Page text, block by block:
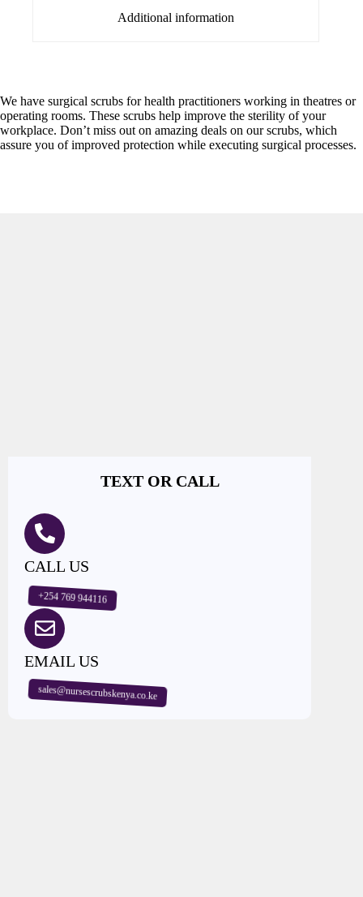
Additional information
We have surgical scrubs for health practitioners working in theatres or
operating rooms. These scrubs help improve the sterility of your
workplace. Don’t miss out on amazing deals on our scrubs, which
assure you of improved protection while executing surgical processes.
TEXT OR CALL
CALL US
+254 769 944116
EMAIL US
sales@nursescrubskenya.co.ke